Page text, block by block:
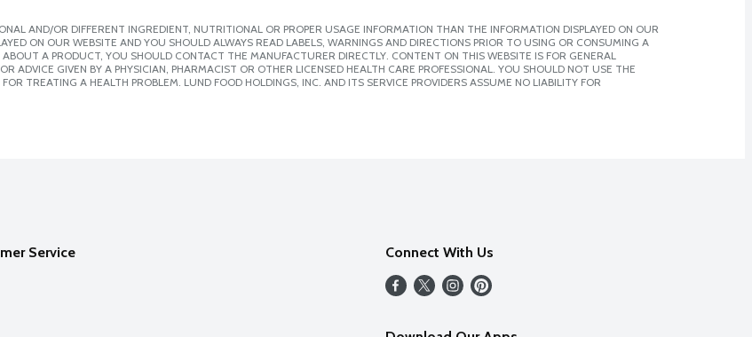
AND/OR DIFFERENT INGREDIENT, NUTRITIONAL OR PROPER USAGE INFORMATION THAN THE INFORMATION DISPLAYED ON OUR
ON OUR WEBSITE AND YOU SHOULD ALWAYS READ LABELS, WARNINGS AND DIRECTIONS PRIOR TO USING OR CONSUMING A
A PRODUCT, YOU SHOULD CONTACT THE MANUFACTURER DIRECTLY. CONTENT ON THIS WEBSITE IS FOR GENERAL
ADVICE GIVEN BY A PHYSICIAN, PHARMACIST OR OTHER LICENSED HEALTH CARE PROFESSIONAL. YOU SHOULD NOT USE THE
TREATING A HEALTH PROBLEM. LUND FOOD HOLDINGS, INC. AND ITS SERVICE PROVIDERS ASSUME NO LIABILITY FOR
Service Connect With Us